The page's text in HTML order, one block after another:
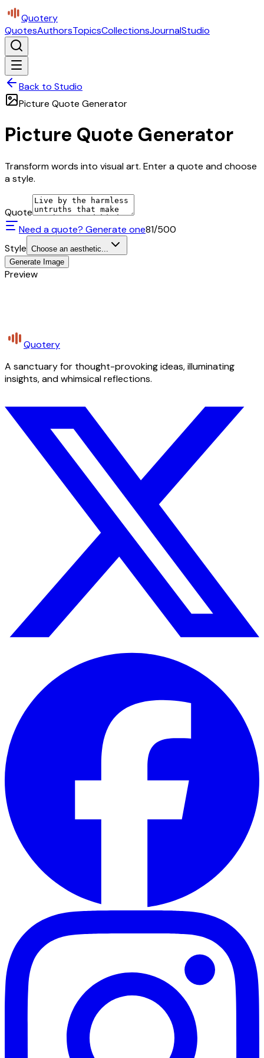
Quotery
QuotesAuthorsTopicsCollectionsJournalStudio
Back to Studio
Picture Quote Generator
Picture Quote Generator
Transform words into visual art. Enter a quote and choose
a style.
Quote
Need a quote? Generate one81/500
Style Choose an aesthetic...
Generate Image
Preview
Quotery
A sanctuary for thought-provoking ideas, illuminating
insights, and whimsical reflections.